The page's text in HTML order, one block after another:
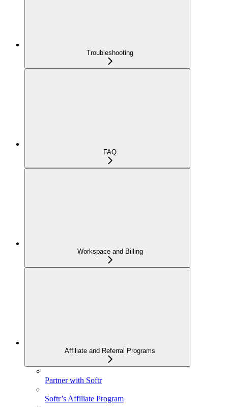
Troubleshooting
FAQ
Workspace and Billing
Affiliate and Referral Programs
Partner with Softr
Softr’s Affiliate Program